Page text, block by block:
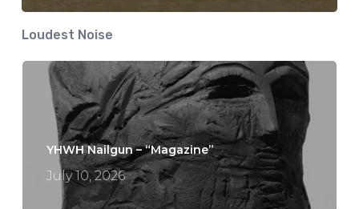
Loudest Noise
YHWH Nailgun – “Magazine”
July 10, 2026